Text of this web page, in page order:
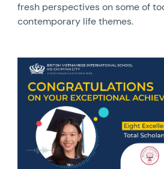
fresh perspectives on some of
contemporary life themes.
News image